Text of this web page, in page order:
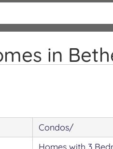
in
Condos/